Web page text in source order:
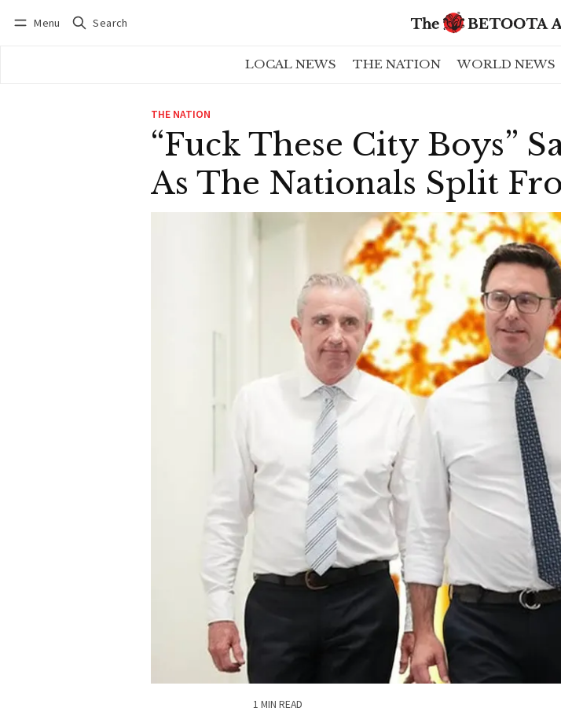
Menu Search
LOCAL NEWS THE NATION WORLD NEWS
THE NATION
“Fuck These City Boys”
As The Nationals Split
1 MIN READ